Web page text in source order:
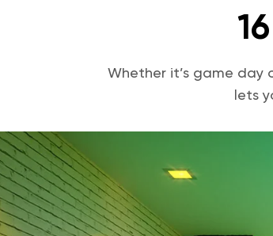
Whether it’s game day
lets